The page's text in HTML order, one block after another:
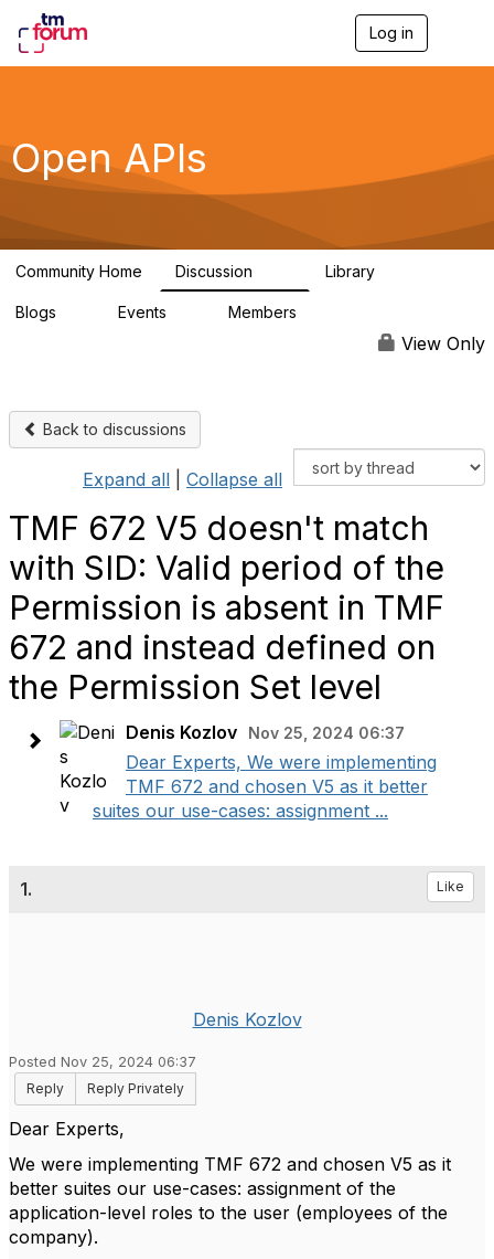
Log in
g
a
Open APIs
Community Home Discussion Library
Blogs Events Members
View Only
Back to discussions
Expand all Collapse all
TMF 672 V5 doesn't match
with SID: Valid period of the
Permission is absent in TMF
672 and instead defined on
the Permission Set level
Denis Kozlov Nov 25, 2024 06:37
Dear Experts, We were implementing
TMF 672 and chosen V5 as it better
suites our use-cases: assignment ...
1. Like
Denis Kozlov
Posted Nov 25, 2024 06:37
Reply
Reply Privately
Dear Experts,
We were implementing TMF 672 and chosen V5 as it
better suites our use-cases: assignment of the
application-level roles to the user (employees of the
company).